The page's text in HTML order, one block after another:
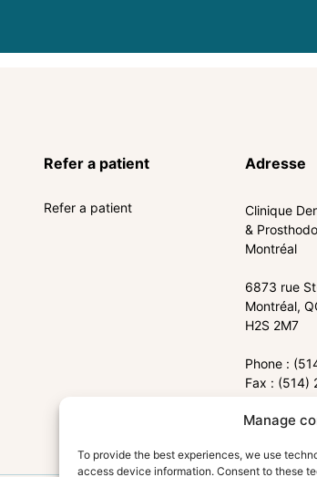
Manage
To provide the best experiences, we use
access device information. Consent to these
Refer a patient
Refer a patient
Adresse
Clinique
&
Montréal
6873 rue
Montréal,
H2S 2M7
Phone :
Fax : (514)